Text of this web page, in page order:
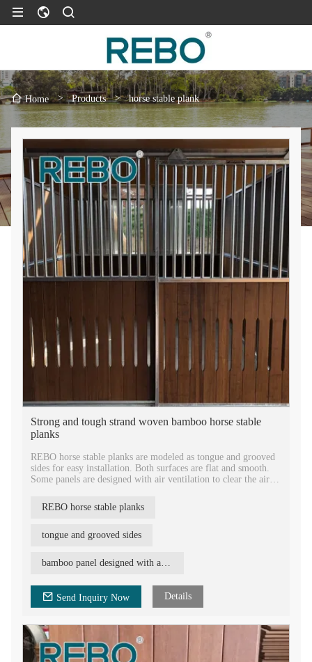
Home > Products > horse stable plank
Strong and tough strand woven bamboo horse stable
planks
REBO horse stable planks are modeled as tongue and grooved
sides for easy installation. Both surfaces are flat and smooth.
Some panels are designed with air ventilation to clear the air of
finish and bamboo texture, the bamboo planks looks naturally,
comfortable and grace.
tough. REBO bamboo panel has performed the reaction to fire
fireproof performance is much better than common woods,
plywood, etc.
REBO horse stable planks
tongue and grooved sides
bamboo panel designed with air ventilation
Send Inquiry Now Details